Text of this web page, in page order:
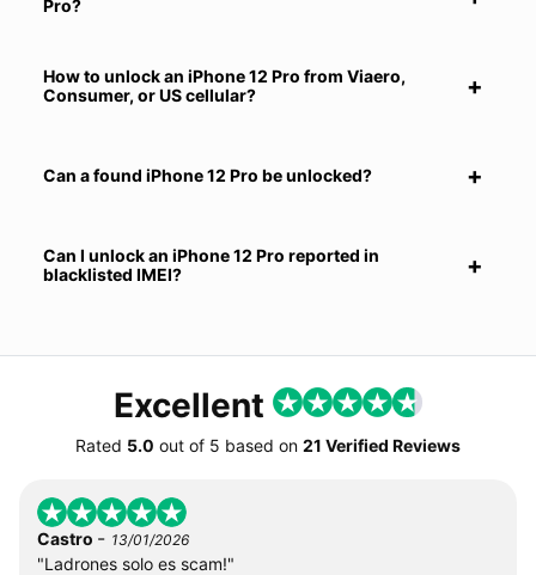
Pro?
How to unlock an iPhone 12 Pro from Viaero,
Consumer, or US cellular?
Can a found iPhone 12 Pro be unlocked?
Can I unlock an iPhone 12 Pro reported in
blacklisted IMEI?
Excellent
Rated 5.0 out of 5 based on 21 Verified Reviews
Castro - 13/01/2026
"Ladrones solo es scam!"